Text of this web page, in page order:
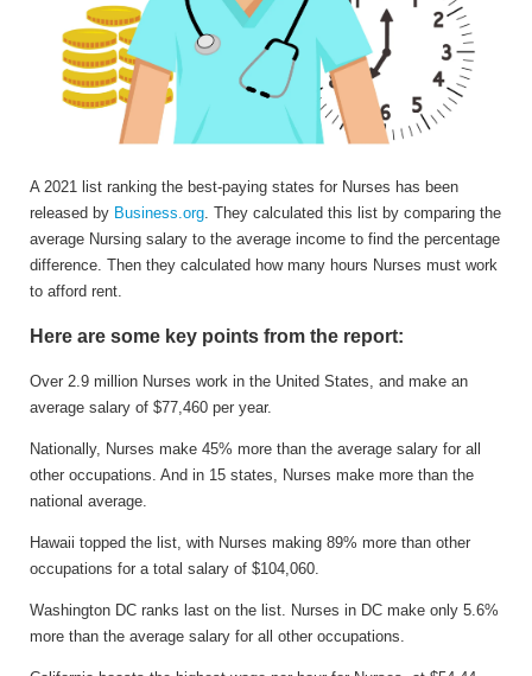
A 2021 list ranking the best-paying states for Nurses has been
released by Business.org. They calculated this list by comparing the
average Nursing salary to the average income to find the percentage
difference. Then they calculated how many hours Nurses must work
to afford rent.
Here are some key points from the report:
Over 2.9 million Nurses work in the United States, and make an
average salary of $77,460 per year.
Nationally, Nurses make 45% more than the average salary for all
other occupations. And in 15 states, Nurses make more than the
national average.
Hawaii topped the list, with Nurses making 89% more than other
occupations for a total salary of $104,060.
Washington DC ranks last on the list. Nurses in DC make only 5.6%
more than the average salary for all other occupations.